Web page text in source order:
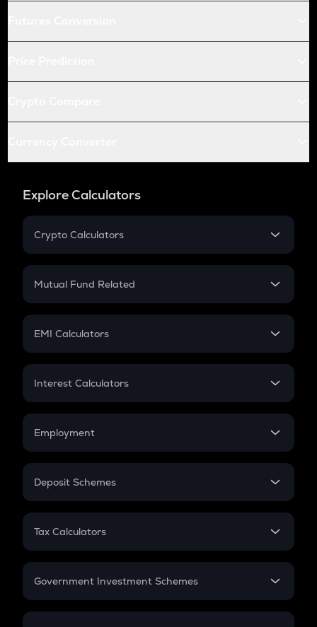
Explore Calculators
Crypto Calculators
Crypto SIP Calculator
Crypto Futures
Mutual Fund Related
Mutual Fund
EMI Calculators
EMI
Credit Card EMI
Interest Calculators
Compound Interest
Employment
In-Hand Salary
PPF
Gratuity
Retirement
Deposit Schemes
FD
Tax Calculators
GST
Government Investment Schemes
Sukanya Samriddhu Yojana